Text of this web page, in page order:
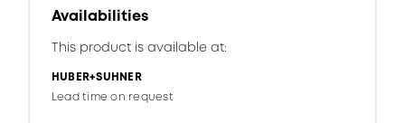
Availabilities
This product is available at:
HUBER+SUHNER
Lead time on request